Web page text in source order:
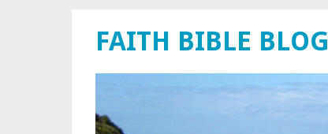
FAITH BIBLE BLOG